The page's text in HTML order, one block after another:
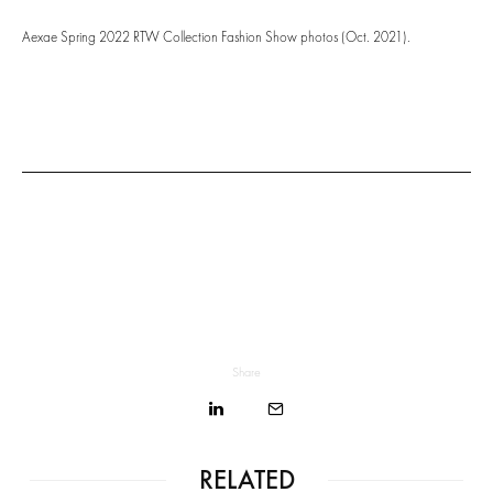
Aexae Spring 2022 RTW Collection Fashion Show photos (Oct. 2021).
Share
RELATED